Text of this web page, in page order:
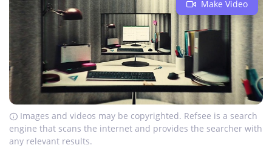
Make Video
Images and videos may be copyrighted. Refsee is a search
engine that scans the internet and provides the searcher with
any relevant results.